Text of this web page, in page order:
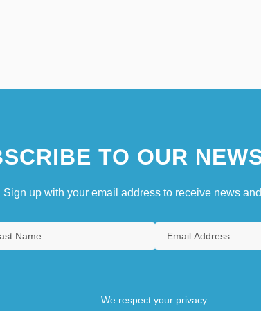
TO OUR
Sign up with your email address to receive news
We respect your privacy.